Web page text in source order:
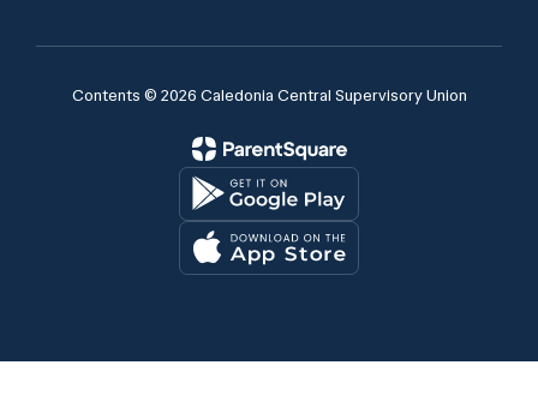
Contents © 2026 Caledonia Central Supervisory Union